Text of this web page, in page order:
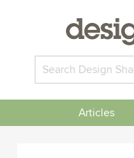
Articles